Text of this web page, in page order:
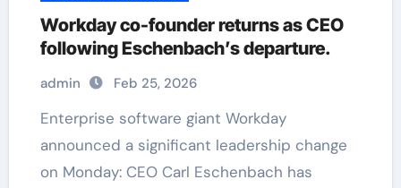
Workday co-founder returns as CEO
following Eschenbach’s departure.
admin Feb 25, 2026
Enterprise software giant Workday
announced a significant leadership change
on Monday: CEO Carl Eschenbach has